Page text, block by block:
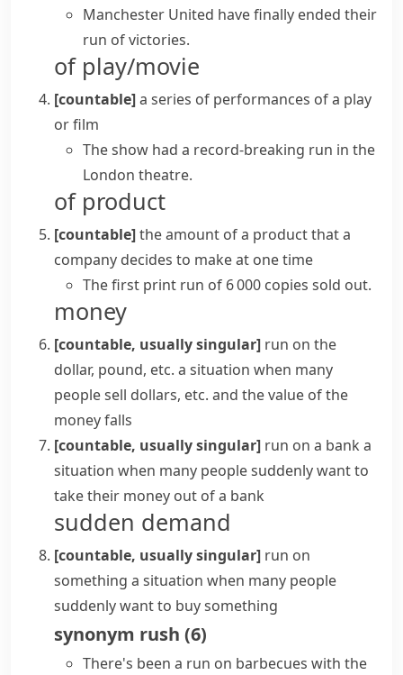
Manchester United have finally ended their
run of victories.
of play/movie
[countable]a series of performances of a play
or film
The show had a record-breaking run in the
London theatre.
of product
[countable]the amount of a product that a
company decides to make at one time
The first print run of 6 000 copies sold out.
money
[countable, usually singular] run on the
dollar, pound, etc. a situation when many
people sell dollars, etc. and the value of the
money falls
[countable, usually singular] run on a bank a
situation when many people suddenly want to
take their money out of a bank
sudden demand
[countable, usually singular] run on
something a situation when many people
suddenly want to buy something
synonym rush (6)
There's been a run on barbecues with the